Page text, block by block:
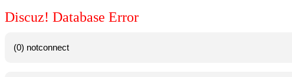
Discuz! Database Error
(0) notconnect